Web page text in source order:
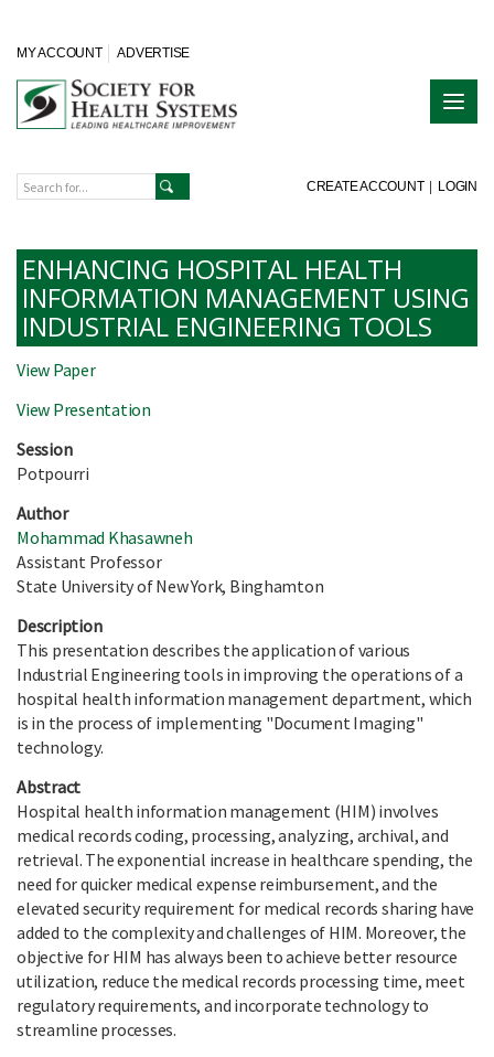
MY ACCOUNT ADVERTISE
CREATE ACCOUNT | LOGIN
ENHANCING HOSPITAL HEALTH
INFORMATION MANAGEMENT USING
INDUSTRIAL ENGINEERING TOOLS
View Paper
View Presentation
Session
Potpourri
Author
Mohammad Khasawneh
Assistant Professor
State University of New York, Binghamton
Description
This presentation describes the application of various
Industrial Engineering tools in improving the operations of a
hospital health information management department, which
is in the process of implementing "Document Imaging"
technology.
Abstract
Hospital health information management (HIM) involves
medical records coding, processing, analyzing, archival, and
retrieval. The exponential increase in healthcare spending, the
need for quicker medical expense reimbursement, and the
elevated security requirement for medical records sharing have
added to the complexity and challenges of HIM. Moreover, the
objective for HIM has always been to achieve better resource
utilization, reduce the medical records processing time, meet
regulatory requirements, and incorporate technology to
streamline processes.